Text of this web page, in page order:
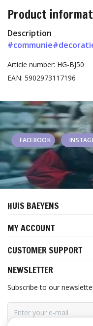
Product
Description
#communie
Article number: HG-BJ50
EAN: 5902973117196
FACEBOOK
HUIS BAEYENS
MY ACCOUNT
CUSTOMER SUPPORT
NEWSLETTER
Subscribe to our